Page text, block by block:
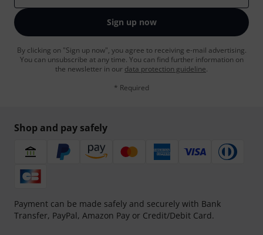
Sign up now
By clicking on "Sign up now", you agree to receiving e-mail advertising.
You can unsubscribe at any time. You can find further information on
the newsletter in our data protection guideline.
* Required
Shop and pay safely
Payment can be made safely and securely with Bank
Transfer, PayPal, Amazon Pay or Credit/Debit Card.